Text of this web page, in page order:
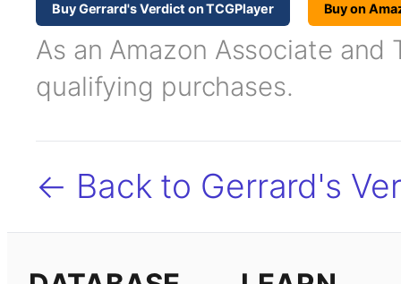
Buy Gerrard's Verdict on TCGPlayer Buy on
As an Amazon Associate and
qualifying purchases.
← Back to Gerrard's